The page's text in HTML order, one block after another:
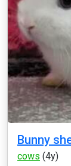
Bunny
cows (4y)